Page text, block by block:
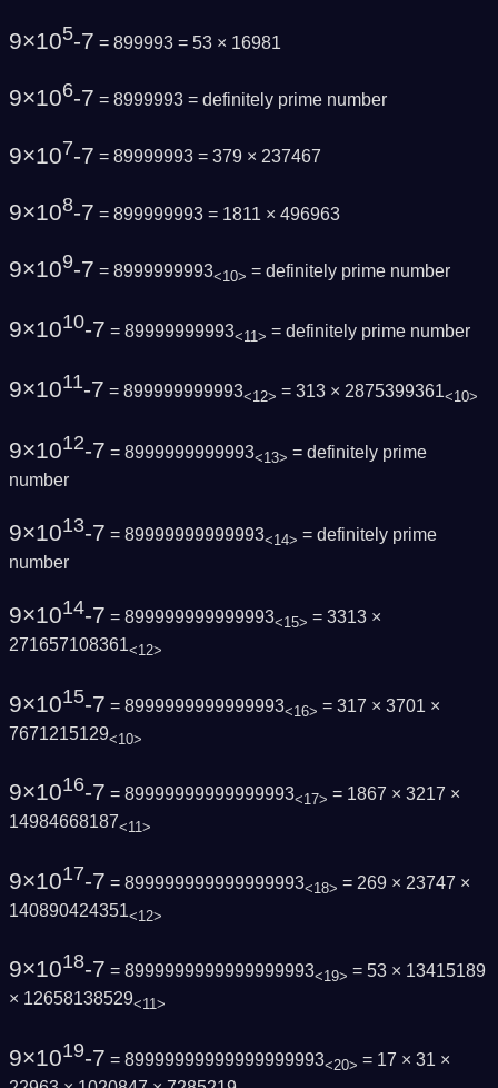
9×105-7 = 899993 = 53 × 16981
9×106-7 = 8999993 = definitely prime number
9×107-7 = 89999993 = 379 × 237467
9×108-7 = 899999993 = 1811 × 496963
9×109-7 = 8999999993<10> = definitely prime number
9×1010-7 = 89999999993<11> = definitely prime number
9×1011-7 = 899999999993<12> = 313 × 2875399361<10>
9×1012-7 = 8999999999993<13> = definitely prime
number
9×1013-7 = 89999999999993<14> = definitely prime
number
9×1014-7 = 899999999999993<15> = 3313 ×
271657108361<12>
9×1015-7 = 8999999999999993<16> = 317 × 3701 ×
7671215129<10>
9×1016-7 = 89999999999999993<17> = 1867 × 3217 ×
14984668187<11>
9×1017-7 = 899999999999999993<18> = 269 × 23747 ×
140890424351<12>
9×1018-7 = 8999999999999999993<19> = 53 × 13415189
× 12658138529<11>
9×1019-7 = 89999999999999999993<20> = 17 × 31 ×